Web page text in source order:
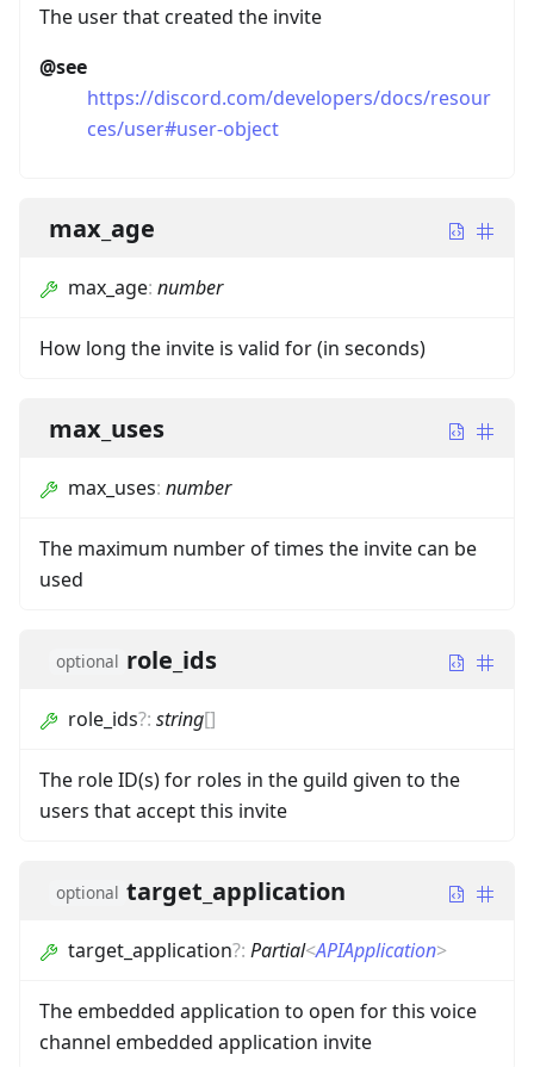
The user that created the invite
@see
https://discord.com/developers/docs/resour
ces/user#user-object
max_age
max_age: number
How long the invite is valid for (in seconds)
max_uses
max_uses: number
The maximum number of times the invite can be
used
optional role_ids
role_ids?: string[]
The role ID(s) for roles in the guild given to the
users that accept this invite
optional target_application
target_application?: Partial<APIApplication>
The embedded application to open for this voice
channel embedded application invite